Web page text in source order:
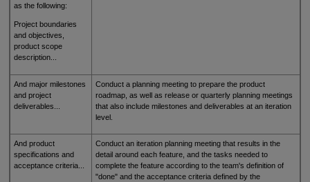
as the following:
Project boundaries
and objectives,
product scope
description...
And major milestones
and project
deliverables...
Conduct a planning meeting to prepare the product
roadmap, as well as release or quarterly planning meetings
that also include milestones and deliverables at an iteration
level.
And product
specifications and
acceptance criteria...
Conduct an iteration planning meeting that results in the
detail around each feature, and the tasks needed to
complete the feature according to the team's definition of
"done" and the acceptance criteria defined by the